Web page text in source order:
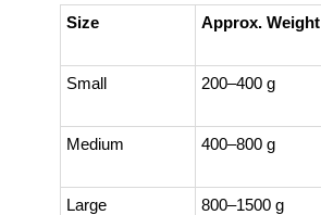
Size Approx. Weight
Small 200–400 g
Medium 400–800 g
Large 800–1500 g